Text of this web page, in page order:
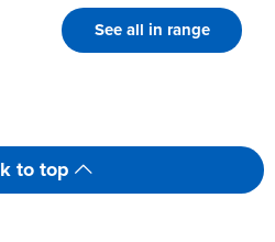
See all in range
to top